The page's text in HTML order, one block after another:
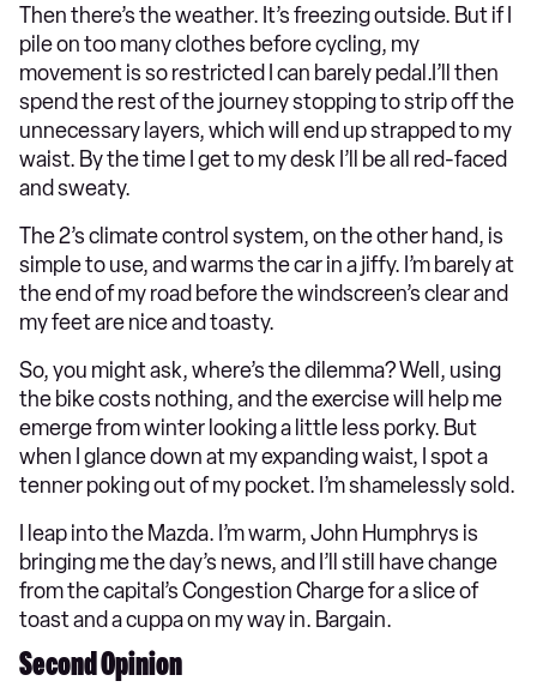
Then there’s the weather. It’s freezing outside. But if I
pile on too many clothes before cycling, my
movement is so restricted I can barely pedal.I’ll then
spend the rest of the journey stopping to strip off the
unnecessary layers, which will end up strapped to my
waist. By the time I get to my desk I’ll be all red-faced
and sweaty.
The 2’s climate control system, on the other hand, is
simple to use, and warms the car in a jiffy. I’m barely at
the end of my road before the windscreen’s clear and
my feet are nice and toasty.
So, you might ask, where’s the dilemma? Well, using
the bike costs nothing, and the exercise will help me
emerge from winter looking a little less porky. But
when I glance down at my expanding waist, I spot a
tenner poking out of my pocket. I’m shamelessly sold.
I leap into the Mazda. I’m warm, John Humphrys is
bringing me the day’s news, and I’ll still have change
from the capital’s Congestion Charge for a slice of
toast and a cuppa on my way in. Bargain.
Second Opinion